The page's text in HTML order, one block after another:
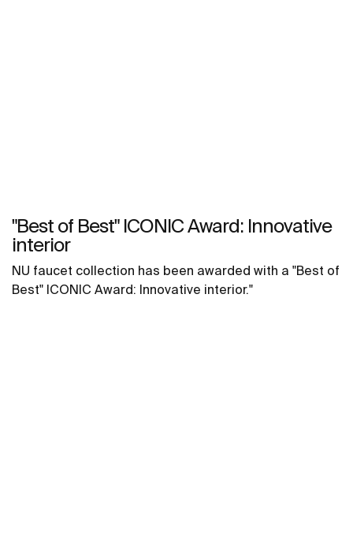
"Best of Best" ICONIC Award: Innovative
interior
NU faucet collection has been awarded with a "Best of
Best" ICONIC Award: Innovative interior."